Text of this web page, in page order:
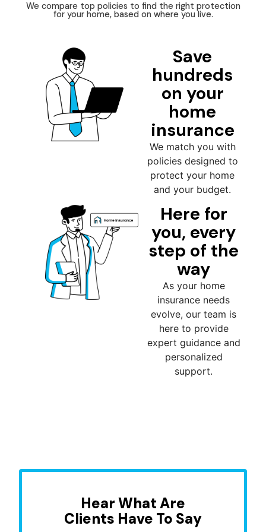
We compare top policies to find the right protection
for your home, based on where you live.
Save
hundreds
on your
home
insurance
We match you with
policies designed to
protect your home
and your budget.
Here for
you, every
step of the
way
As your home
insurance needs
evolve, our team is
here to provide
expert guidance and
personalized
support.
Hear What Are
Clients Have To Say